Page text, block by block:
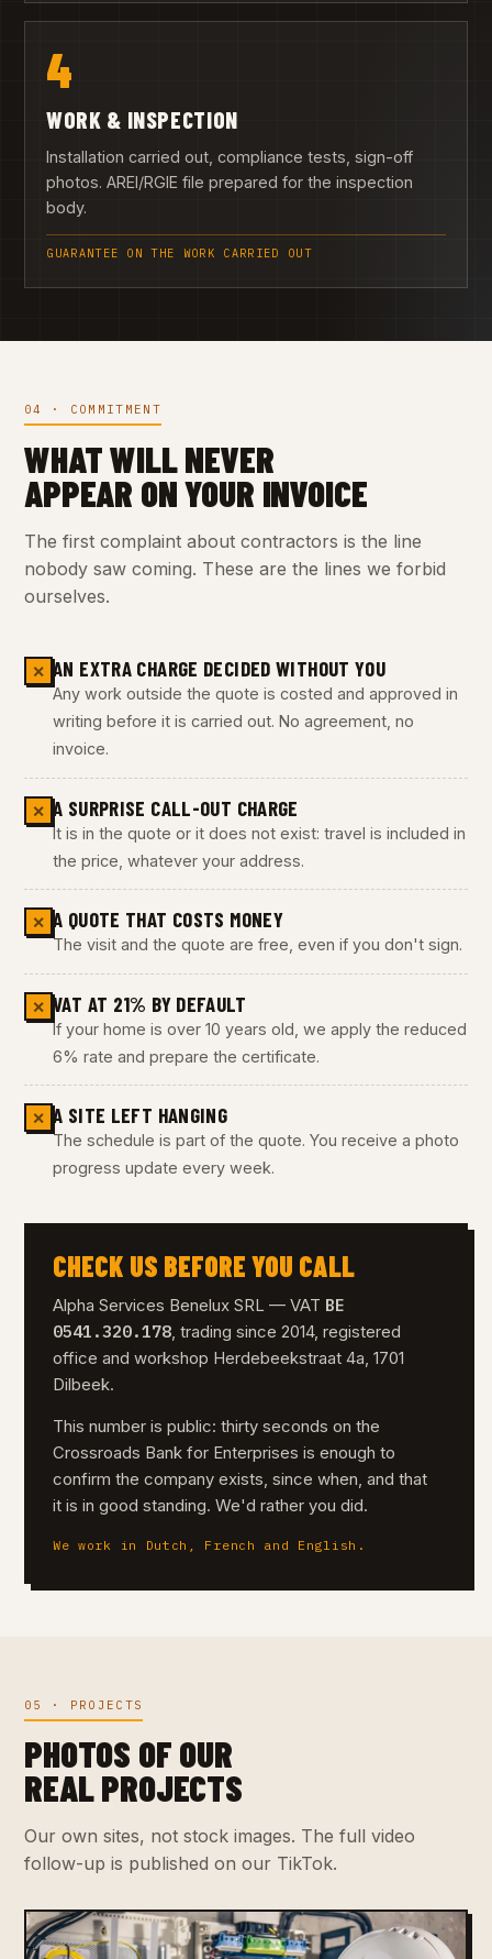
4
WORK & INSPECTION
Installation carried out, compliance tests, sign-off
photos. AREI/RGIE file prepared for the inspection
body.
GUARANTEE ON THE WORK CARRIED OUT
04 · COMMITMENT
WHAT WILL NEVER
APPEAR ON YOUR INVOICE
The first complaint about contractors is the line
nobody saw coming. These are the lines we forbid
ourselves.
✕ AN EXTRA CHARGE DECIDED WITHOUT YOU
Any work outside the quote is costed and approved in
writing before it is carried out. No agreement, no
invoice.
✕ A SURPRISE CALL-OUT CHARGE
It is in the quote or it does not exist: travel is included in
the price, whatever your address.
✕ A QUOTE THAT COSTS MONEY
The visit and the quote are free, even if you don't sign.
✕ VAT AT 21% BY DEFAULT
If your home is over 10 years old, we apply the reduced
6% rate and prepare the certificate.
✕ A SITE LEFT HANGING
The schedule is part of the quote. You receive a photo
progress update every week.
CHECK US BEFORE YOU CALL
Alpha Services Benelux SRL — VAT BE
0541.320.178, trading since 2014, registered
office and workshop Herdebeekstraat 4a, 1701
Dilbeek.
This number is public: thirty seconds on the
Crossroads Bank for Enterprises is enough to
confirm the company exists, since when, and that
it is in good standing. We'd rather you did.
We work in Dutch, French and English.
05 · PROJECTS
PHOTOS OF OUR
REAL PROJECTS
Our own sites, not stock images. The full video
follow-up is published on our TikTok.